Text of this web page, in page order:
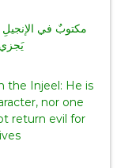
مكتوبٌ في الإنجيلِ
nor one
return evil for